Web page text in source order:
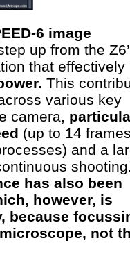
6 image
up from the
that effectively
This
various key
camera,
(up to 14
and a
has also been
however, is
because
not